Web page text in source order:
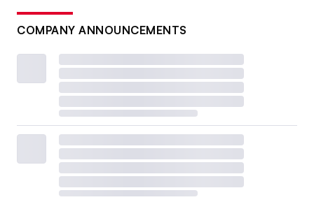
COMPANY ANNOUNCEMENTS